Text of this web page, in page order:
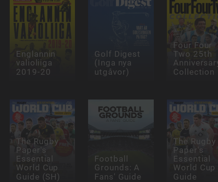
Englannin
valioliiga
2019-20
Golf Digest
(Inga nya
utgåvor)
Four Four
Two 25th
Collection
The Rugby
Paper's
Essential
World Cup
Guide (SH)
Football
Grounds: A
Fans' Guide
The Rugby
Paper's
Essential
World Cup
Guide